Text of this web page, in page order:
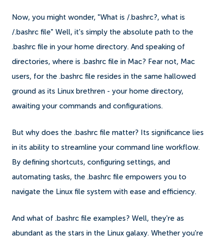
Now, you might wonder, "What is /.bashrc?, what is
/.bashrc file" Well, it's simply the absolute path to the
.bashrc file in your home directory. And speaking of
directories, where is .bashrc file in Mac? Fear not, Mac
users, for the .bashrc file resides in the same hallowed
ground as its Linux brethren - your home directory,
awaiting your commands and configurations.
But why does the .bashrc file matter? Its significance lies
in its ability to streamline your command line workflow.
By defining shortcuts, configuring settings, and
automating tasks, the .bashrc file empowers you to
navigate the Linux file system with ease and efficiency.
And what of .bashrc file examples? Well, they're as
abundant as the stars in the Linux galaxy. Whether you're